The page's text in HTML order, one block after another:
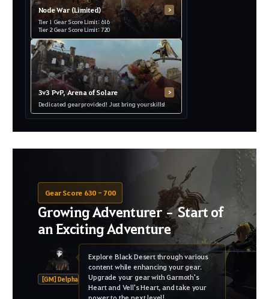
Node War (Limited) >
Tier 1 Gear Score Limit: 616
Tier 2 Gear Score Limit: 720
3v3 PvP, Arena of Solare >
Dedicated gear provided! Just bring your skills!
Gear Score 630 - 700
Growing Adventurer – Start of
an Exciting Adventure
[GM] Delpha
Explore Black Desert through various
content while enhancing your gear.
Upgrade your gear with Garmoth's
Heart and Vell's Heart, and take your